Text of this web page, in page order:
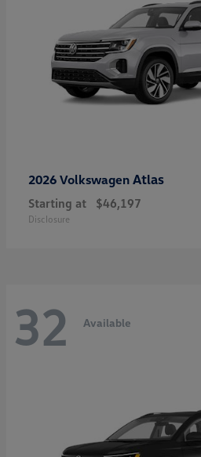
2026 Volkswagen Atlas
Starting at $46,197
Disclosure
32 Available